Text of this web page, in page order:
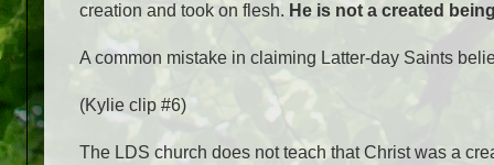
creation and took on flesh. He is not a created
A common mistake in claiming Latter-day Saints
(Kylie clip #6)
The LDS church does not teach that Christ was a